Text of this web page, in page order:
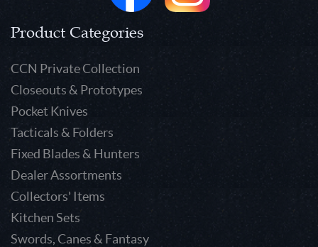
Product Categories
CCN Private Collection
Closeouts & Prototypes
Pocket Knives
Tacticals & Folders
Fixed Blades & Hunters
Dealer Assortments
Collectors' Items
Kitchen Sets
Swords, Canes & Fantasy